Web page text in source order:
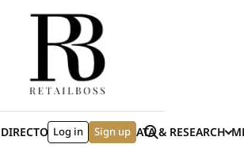
JOBS EVENTSDATA & RESEARCH
Log in Sign up Search